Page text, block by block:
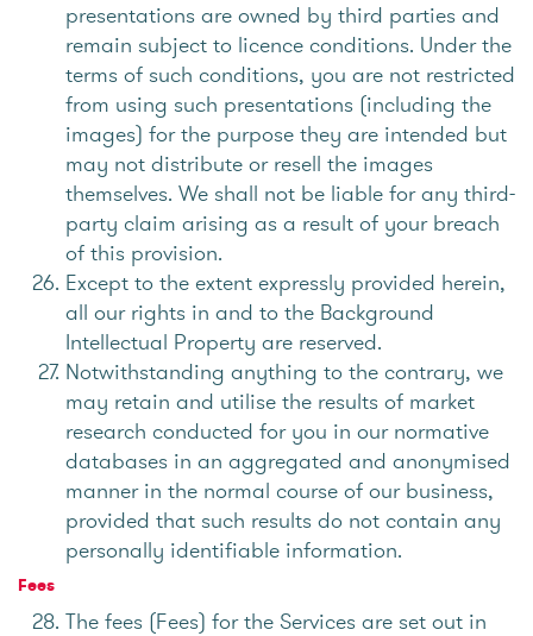
presentations are owned by third parties and
remain subject to licence conditions. Under the
terms of such conditions, you are not restricted
from using such presentations (including the
images) for the purpose they are intended but
may not distribute or resell the images
themselves. We shall not be liable for any third-
party claim arising as a result of your breach
of this provision.
Except to the extent expressly provided herein,
all our rights in and to the Background
Intellectual Property are reserved.
Notwithstanding anything to the contrary, we
may retain and utilise the results of market
research conducted for you in our normative
databases in an aggregated and anonymised
manner in the normal course of our business,
provided that such results do not contain any
personally identifiable information.
Fees
The fees (Fees) for the Services are set out in